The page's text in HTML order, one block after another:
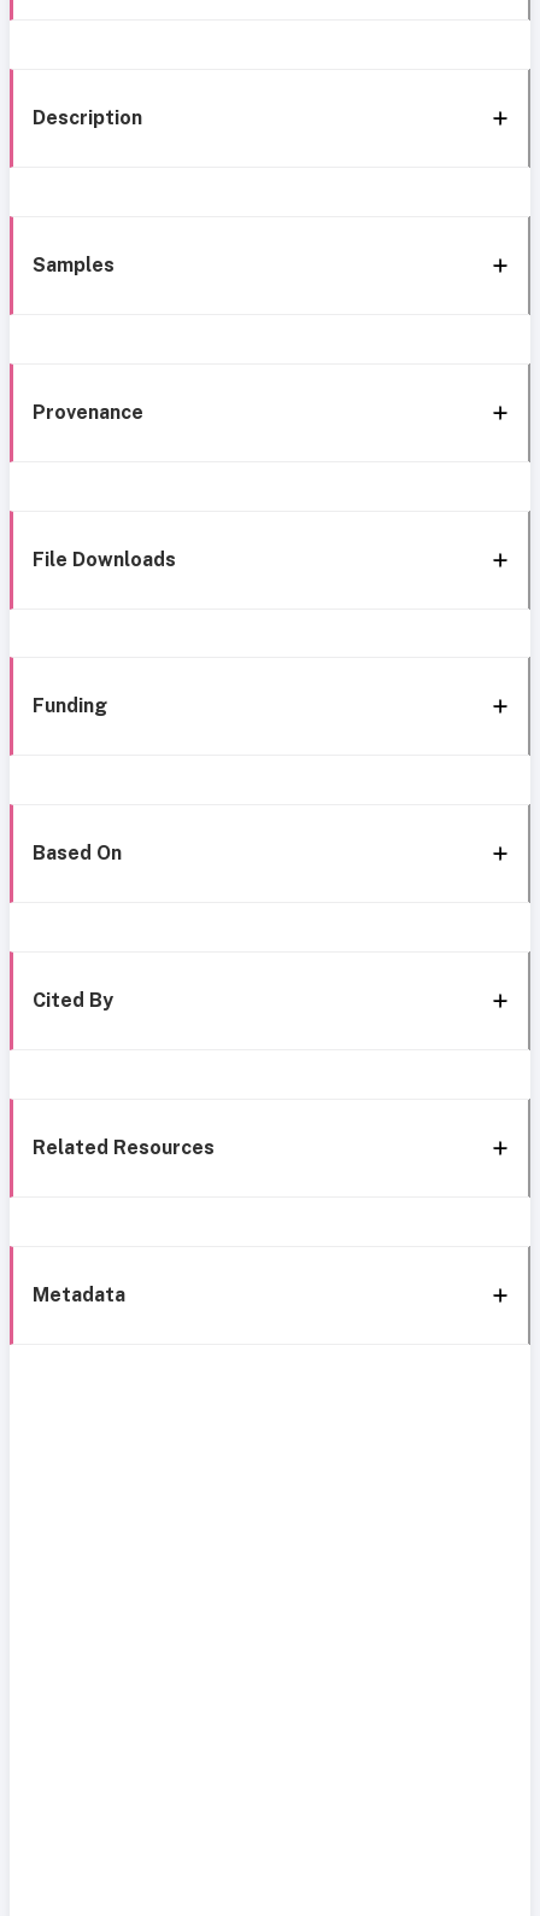
Description
Samples
Provenance
File Downloads
Funding
Based On
Cited By
Related Resources
Metadata